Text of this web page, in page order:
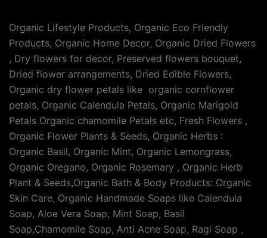
Organic Lifestyle Products, Organic Eco Friendly
Products, Organic Home Decor, Organic Dried Flowers
, Dry flowers for decor, Preserved flowers bouquet,
Dried flower arrangements, Dried Edible Flowers,
Organic dry flower petals like organic cornflower
petals, Organic Calendula Petals, Organic Marigold
Petals Organic chamomile Petals etc, Fresh Flowers ,
Organic Flower Plants & Seeds, Organic Herbs :
Organic Basil, Organic Mint, Organic Lemongrass,
Organic Oregano, Organic Rosemary , Organic Herb
Plant & Seeds,Organic Bath & Body Products: Organic
Skin Care, Organic Handmade Soaps like Calendula
Soap, Aloe Vera Soap, Mint Soap, Basil
Soap,Chamomile Soap, Anti Acne Soap, Ragi Soap ,